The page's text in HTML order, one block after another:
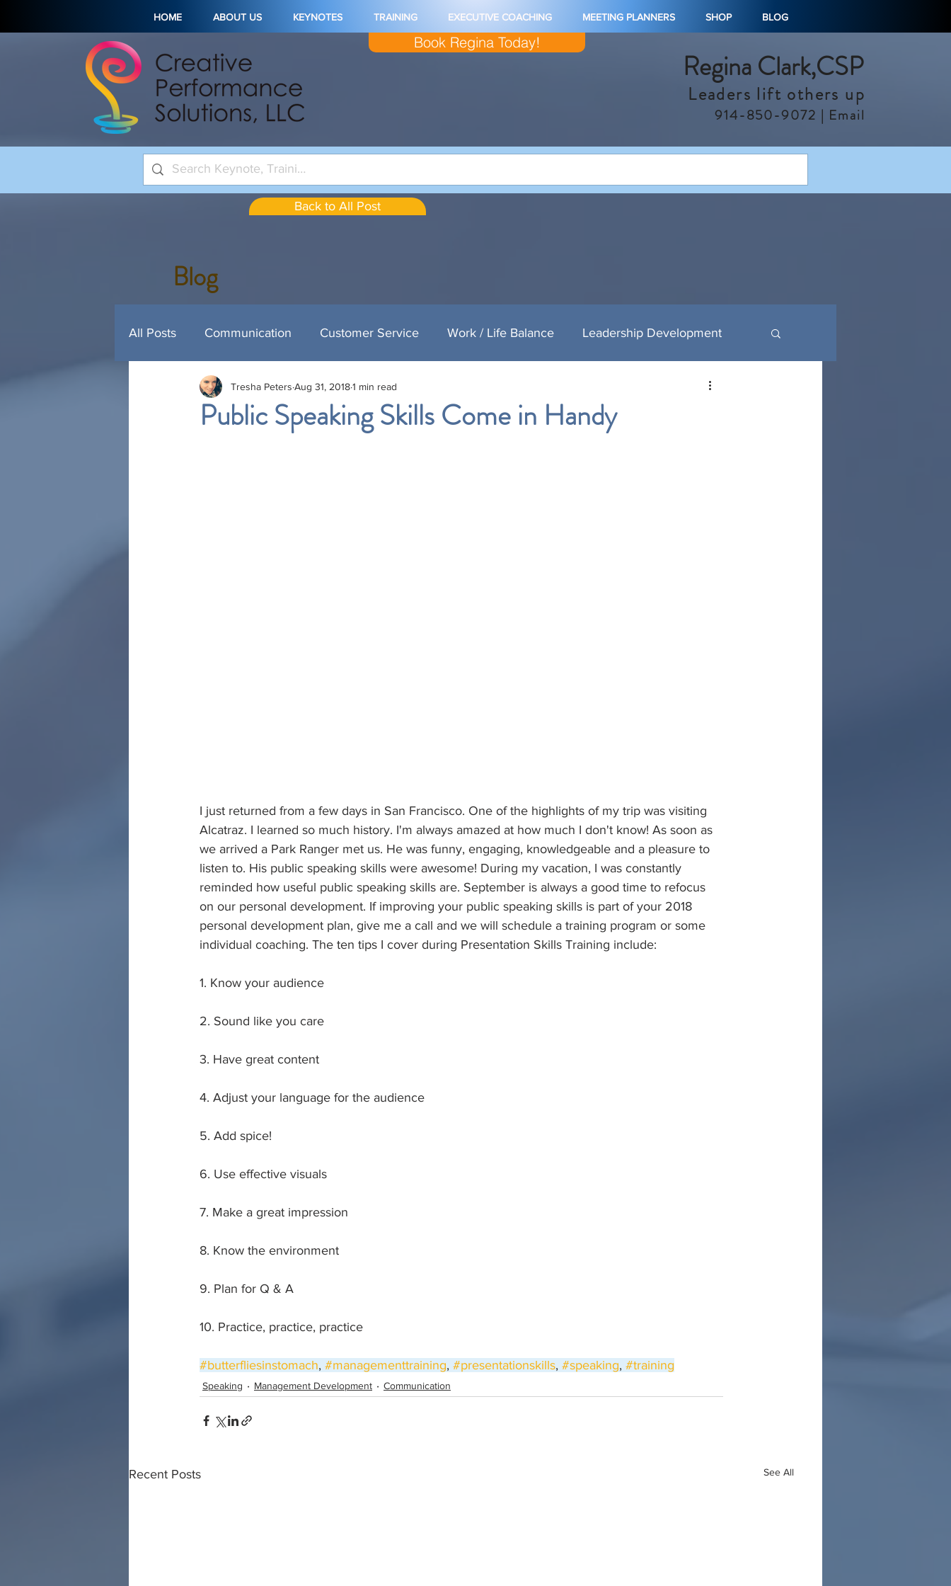
HOME ABOUT US KEYNOTES TRAINING EXECUTIVE COACHING MEETING PLANNERS SHOP BLOG
Regina Clark,CSP
Leaders lift others up
914-850-9072 | Email
Book Regina Today!
All Posts Communication Customer Service Work / Life Balance Leadership Development
Management Development Healthcare Customer Service Executive Coaching
Public Speaking Skills Come in Handy
Tresha Peters Aug 31, 20181 min read
I just returned from a few days in San Francisco. One of the highlights of my trip was visiting
Alcatraz. I learned so much history. I'm always amazed at how much I don't know! As soon as
we arrived a Park Ranger met us. He was funny, engaging, knowledgeable and a pleasure to
listen to. His public speaking skills were awesome! During my vacation, I was constantly
reminded how useful public speaking skills are. September is always a good time to refocus
on our personal development. If improving your public speaking skills is part of your 2018
personal development plan, give me a call and we will schedule a training program or some
individual coaching. The ten tips I cover during Presentation Skills Training include:
1. Know your audience
2. Sound like you care
3. Have great content
4. Adjust your language for the audience
5. Add spice!
6. Use effective visuals
7. Make a great impression
8. Know the environment
9. Plan for Q & A
10. Practice, practice, practice
#butterfliesinstomach, #managementtraining, #presentationskills, #speaking, #training
Speaking Management Development Communication
Recent Posts See All
Blog
Back to All Post